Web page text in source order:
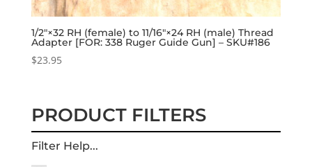
1/2″×32 RH (female) to 11/16″×24 RH (male) Thread
Adapter [FOR: 338 Ruger Guide Gun] – SKU#186
$23.95
PRODUCT FILTERS
Filter Help...